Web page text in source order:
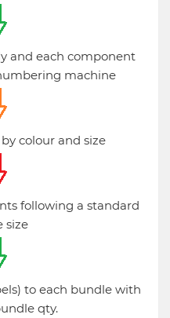
and each component
machine
colour and size
following a standard
size
to each bundle with
qty.